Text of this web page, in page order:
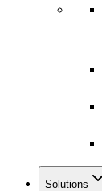
Solutions